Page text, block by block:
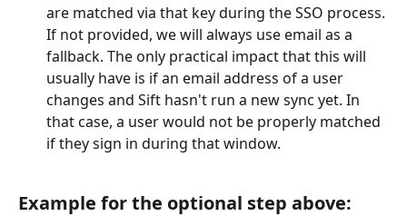
are matched via that key during the SSO process.
If not provided, we will always use email as a
fallback. The only practical impact that this will
usually have is if an email address of a user
changes and Sift hasn't run a new sync yet. In
that case, a user would not be properly matched
if they sign in during that window.
Example for the optional step above: